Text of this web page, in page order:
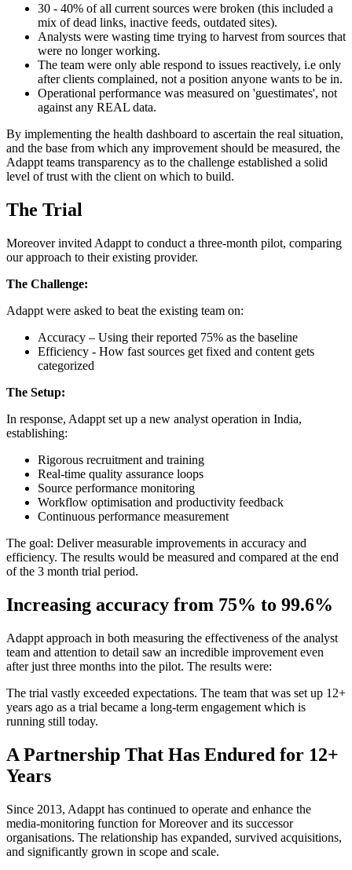
30 - 40% of all current sources were broken (this included a
mix of dead links, inactive feeds, outdated sites).
Analysts were wasting time trying to harvest from sources that
were no longer working.
The team were only able respond to issues reactively, i.e only
after clients complained, not a position anyone wants to be in.
Operational performance was measured on 'guestimates', not
against any REAL data.
By implementing the health dashboard to ascertain the real situation,
and the base from which any improvement should be measured, the
Adappt teams transparency as to the challenge established a solid
level of trust with the client on which to build.
The Trial
Moreover invited Adappt to conduct a three-month pilot, comparing
our approach to their existing provider.
The Challenge:
Adappt were asked to beat the existing team on:
Accuracy – Using their reported 75% as the baseline
Efficiency - How fast sources get fixed and content gets
categorized
The Setup:
In response, Adappt set up a new analyst operation in India,
establishing:
Rigorous recruitment and training
Real-time quality assurance loops
Source performance monitoring
Workflow optimisation and productivity feedback
Continuous performance measurement
The goal: Deliver measurable improvements in accuracy and
efficiency. The results would be measured and compared at the end
of the 3 month trial period.
Increasing accuracy from 75% to 99.6%
Adappt approach in both measuring the effectiveness of the analyst
team and attention to detail saw an incredible improvement even
after just three months into the pilot. The results were:
The trial vastly exceeded expectations. The team that was set up 12+
years ago as a trial became a long-term engagement which is
running still today.
A Partnership That Has Endured for 12+
Years
Since 2013, Adappt has continued to operate and enhance the
media-monitoring function for Moreover and its successor
organisations. The relationship has expanded, survived acquisitions,
and significantly grown in scope and scale.